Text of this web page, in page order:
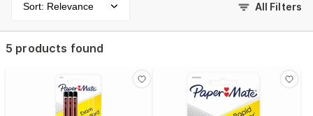
Sort: Relevance All Filters
5 products found